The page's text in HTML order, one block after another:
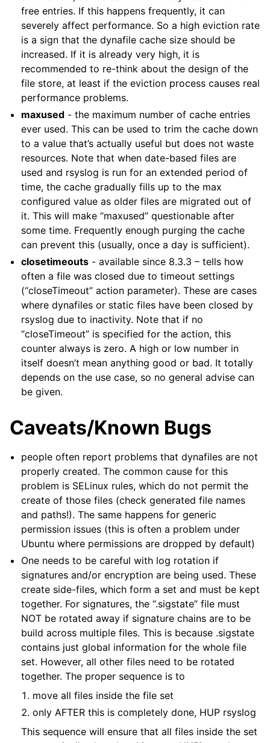
free entries. If this happens frequently, it can
severely affect performance. So a high eviction rate
is a sign that the dynafile cache size should be
increased. If it is already very high, it is
recommended to re-think about the design of the
file store, at least if the eviction process causes real
performance problems.
maxused - the maximum number of cache entries
ever used. This can be used to trim the cache down
to a value that’s actually useful but does not waste
resources. Note that when date-based files are
used and rsyslog is run for an extended period of
time, the cache gradually fills up to the max
configured value as older files are migrated out of
it. This will make “maxused” questionable after
some time. Frequently enough purging the cache
can prevent this (usually, once a day is sufficient).
closetimeouts - available since 8.3.3 – tells how
often a file was closed due to timeout settings
(“closeTimeout” action parameter). These are cases
where dynafiles or static files have been closed by
rsyslog due to inactivity. Note that if no
“closeTimeout” is specified for the action, this
counter always is zero. A high or low number in
itself doesn’t mean anything good or bad. It totally
depends on the use case, so no general advise can
be given.
Caveats/Known Bugs
people often report problems that dynafiles are not
properly created. The common cause for this
problem is SELinux rules, which do not permit the
create of those files (check generated file names
and paths!). The same happens for generic
permission issues (this is often a problem under
Ubuntu where permissions are dropped by default)
One needs to be careful with log rotation if
signatures and/or encryption are being used. These
create side-files, which form a set and must be kept
together. For signatures, the “.sigstate” file must
NOT be rotated away if signature chains are to be
build across multiple files. This is because .sigstate
contains just global information for the whole file
set. However, all other files need to be rotated
together. The proper sequence is to
move all files inside the file set
only AFTER this is completely done, HUP rsyslog
This sequence will ensure that all files inside the set